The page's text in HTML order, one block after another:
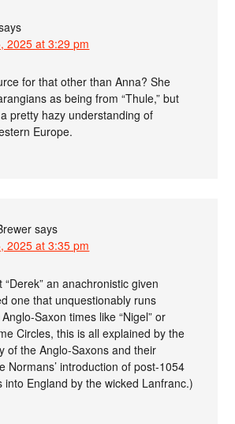
2025 at 3:29 pm
for that other than Anna? She
as being from “Thule,” but
pretty hazy understanding of
Europe.
says
2025 at 3:35 pm
“Derek” an anachronistic given
one that unquestionably runs
Saxon times like “Nigel” or
Circles, this is all explained by the
of the Anglo-Saxons and their
Normans’ introduction of post-1054
into England by the wicked Lanfranc.)